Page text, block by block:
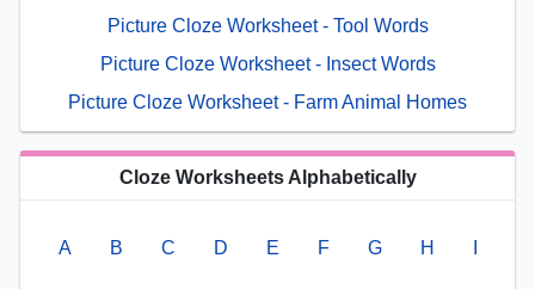
Picture Cloze Worksheet - Tool Words
Picture Cloze Worksheet - Insect Words
Picture Cloze Worksheet - Farm Animal Homes
Cloze Worksheets Alphabetically
A B C D E F G H